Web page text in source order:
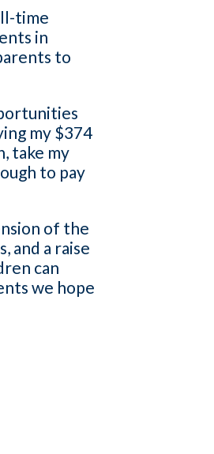
time
in
to
my $374
take my
to pay
of the
and a raise
can
we hope